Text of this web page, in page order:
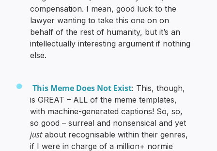
compensation. I mean, good luck to the
lawyer wanting to take this one on on
behalf of the rest of humanity, but it’s an
intellectually interesting argument if nothing
else.
This Meme Does Not Exist: This, though,
is GREAT – ALL of the meme templates,
with machine-generated captions! So, so,
so good – surreal and nonsensical and yet
justabout recognisable within their genres,
if I were in charge of a million+ normie